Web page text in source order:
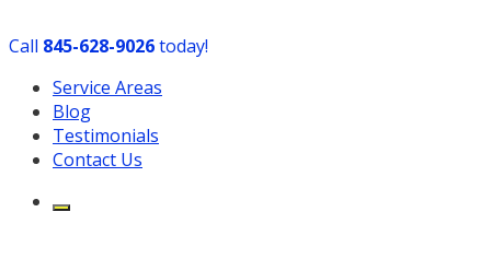
Call ​845-628-9026today!
Service Areas
Blog
Testimonials
Contact Us